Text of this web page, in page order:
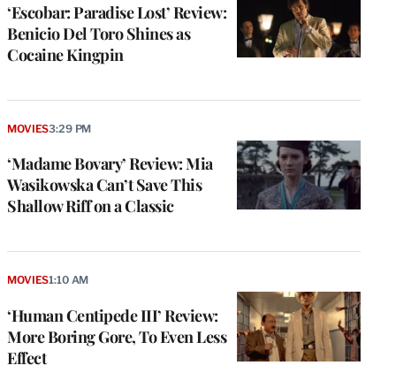
‘Escobar: Paradise Lost’ Review:
Benicio Del Toro Shines as
Cocaine Kingpin
‘Madame Bovary’ Review: Mia
Wasikowska Can’t Save This
Shallow Riff on a Classic
MOVIES3:29 PM
‘Human Centipede III’ Review:
More Boring Gore, To Even Less
Effect
MOVIES1:10 AM